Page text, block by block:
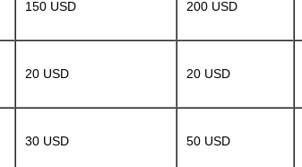
150 USD 200 USD
20 USD 20 USD
30 USD 50 USD